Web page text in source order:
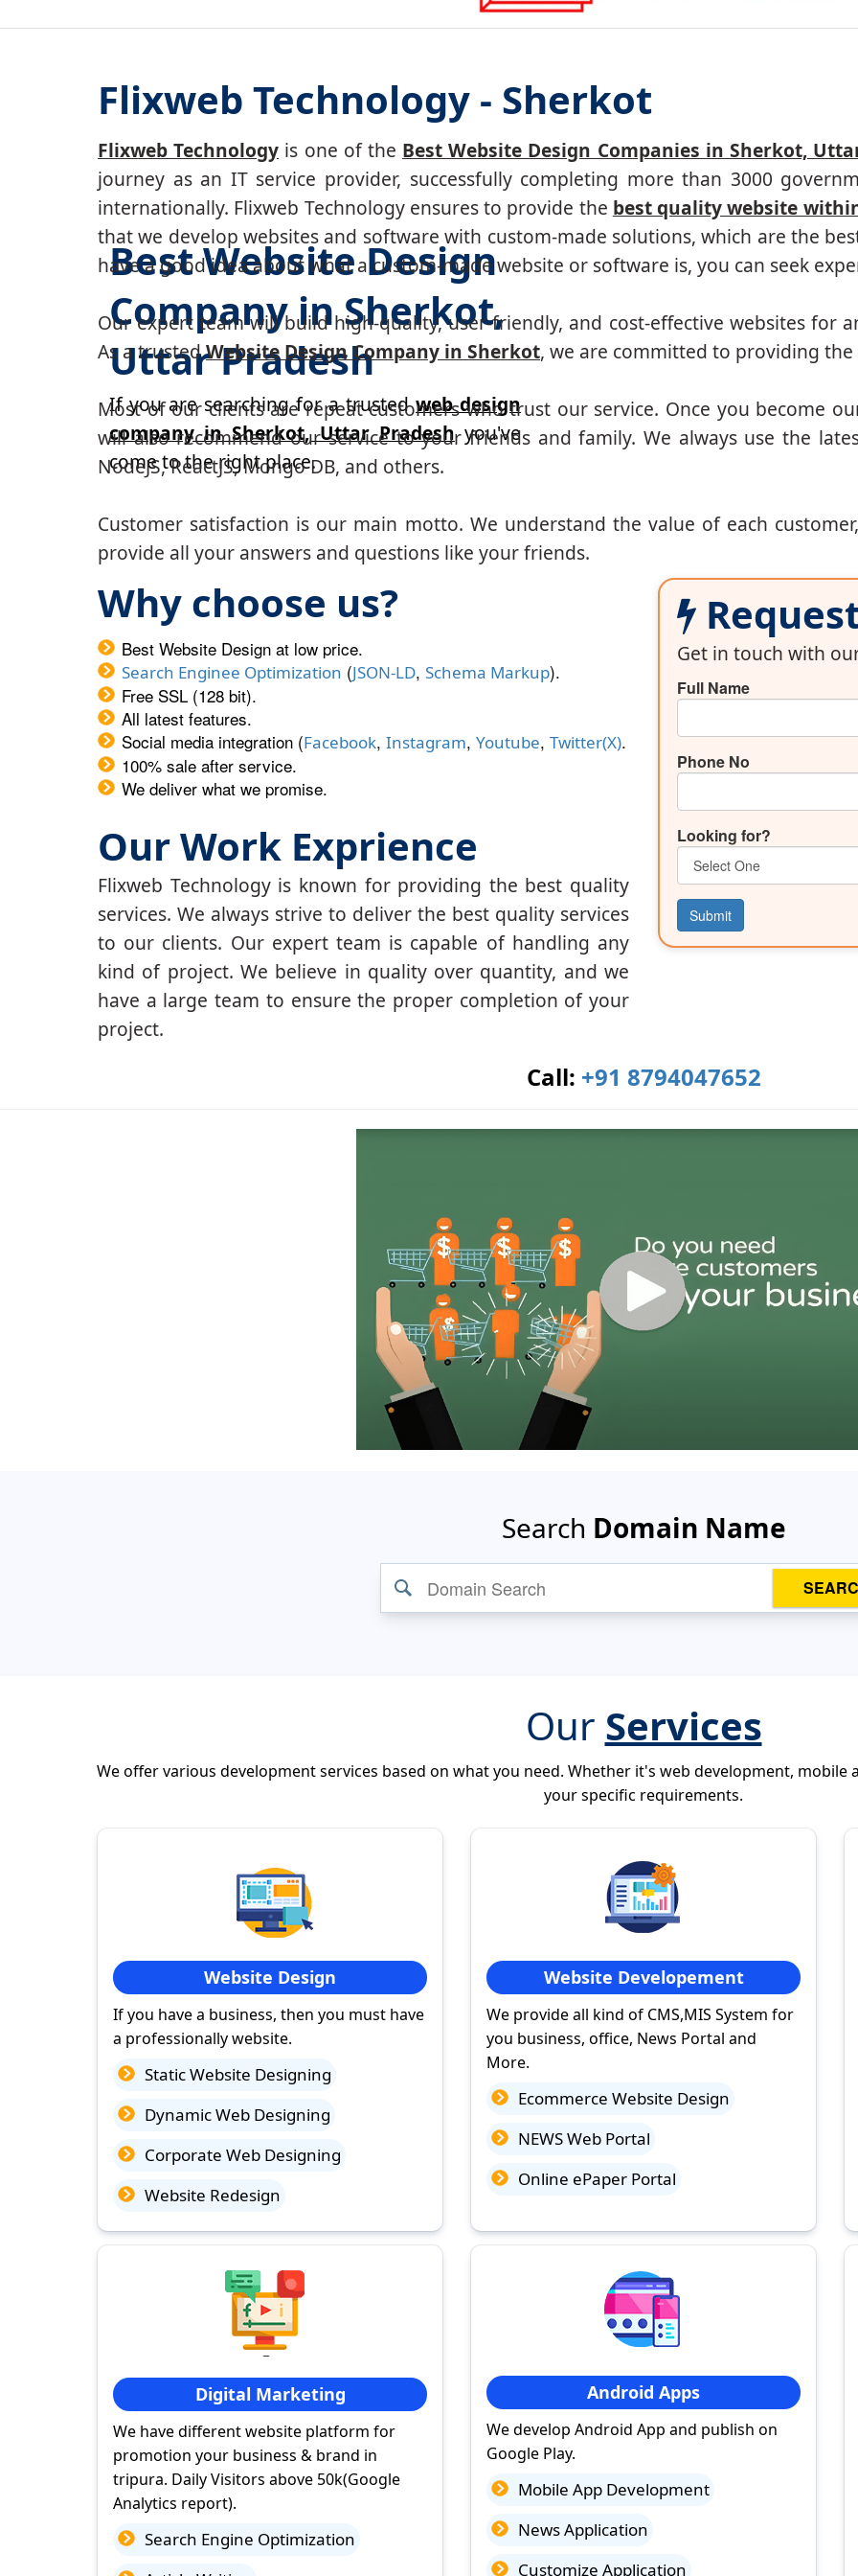
Best Website Design
Company in Sherkot,
Uttar Pradesh
If you are searching for a trustedweb design
company in Sherkot, Uttar Pradeshyou've
come to the right place.
Flixweb Technology - Sherkot
Flixweb Technology is one of the Best Website Design Companies in Sherkot,
journey as an IT service provider, successfully completing more than 3000
internationally. Flixweb Technology ensures to provide the best quality website
that we develop websites and software with custom-made solutions, which are the
have a good idea about what a custom-made website or software is, you can seek
Our expert team will build high-quality, user-friendly, and cost-effective websites for
As a trustedWebsite Design Company in Sherkot, we are committed to providing
Most of our clients are repeat customers who trust our service. Once you become
will also recommend our service to your friends and family. We always use the
NodeJS, ReactJS, Mongo DB, and others.
Customer satisfaction is our main motto. We understand the value of each
provide all your answers and questions like your friends.
Why choose us?
Best Website Design at low price.
Search Enginee Optimization (JSON-LD, Schema Markup).
Free SSL (128 bit).
All latest features.
Social media integration (Facebook, Instagram, Youtube, Twitter(X).
100% sale after service.
We deliver what we promise.
Our Work Exprience
Flixweb Technology is known for providing the best quality
services. We always strive to deliver the best quality services
to our clients. Our expert team is capable of handling any
kind of project. We believe in quality over quantity, and we
have a large team to ensure the proper completion of your
project.
Get in touch with
Full Name
Phone No
Looking for?
Submit
Call: +91 8794047652
Search Domain Name
Our Services
We offer various development services based on what you need. Whether it's web development,
your specific requirements.
Website Design
If you have a business, then you must have
a professionally website.
Static Website Designing
Dynamic Web Designing
Corporate Web Designing
Website Redesign
Website Developement
We provide all kind of CMS,MIS System for
you business, office, News Portal and
More.
Ecommerce Website Design
NEWS Web Portal
Online ePaper Portal
Digital Marketing
We have different website platform for
promotion your business & brand in
tripura. Daily Visitors above 50k(Google
Analytics report).
Search Engine Optimization
Android Apps
We develop Android App and publish on
Google Play.
Mobile App Development
News Application
Customize Application